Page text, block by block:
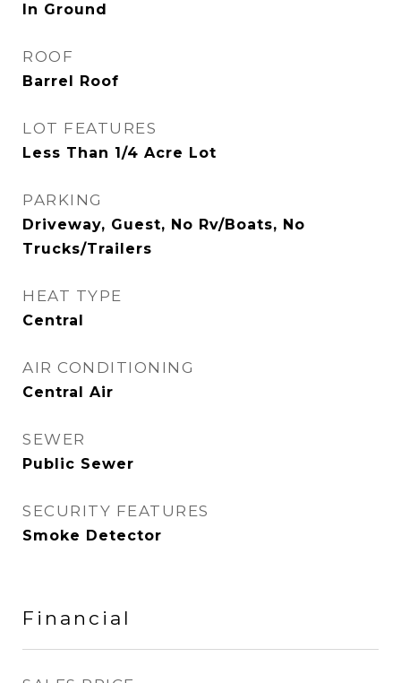
In Ground
ROOF
Barrel Roof
LOT FEATURES
Less Than 1/4 Acre Lot
PARKING
Driveway, Guest, No Rv/Boats, No
Trucks/Trailers
HEAT TYPE
Central
AIR CONDITIONING
Central Air
SEWER
Public Sewer
SECURITY FEATURES
Smoke Detector
Financial